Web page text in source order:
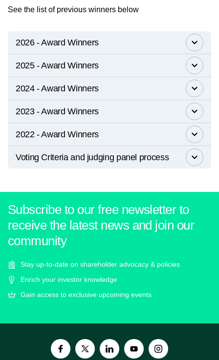
See the list of previous winners below
2026 - Award Winners
2025 - Award Winners
2024 - Award Winners
2023 - Award Winners
2022 - Award Winners
Voting Criteria and judging panel process
Subscribe to our free newsletter to
receive the latest news and join our
community
Stay up-to-date on shareholder advocacy & policies
Enrich your investor knowledge
Gain access to exclusive upcoming events